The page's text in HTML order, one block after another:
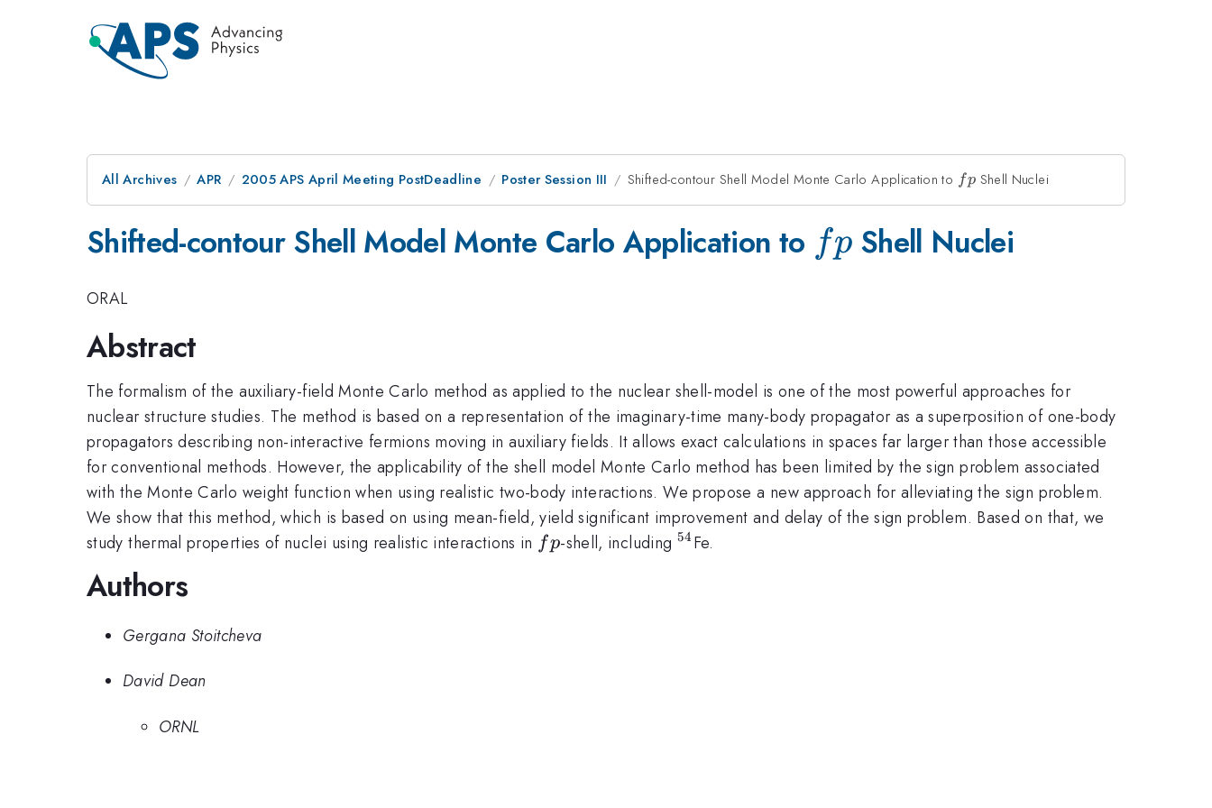
All Archives APR 2005 APS April Meeting PostDeadline Poster Session III Shifted-contour Shell Model Monte Carlo Application to fp
fp Shell Nuclei
Shifted-contour Shell Model Monte Carlo Application to fp
fpShell Nuclei
ORAL
Abstract
The formalism of the auxiliary-field Monte Carlo method as applied to the nuclear shell-model is one of the most powerful approaches for
nuclear structure studies. The method is based on a representation of the imaginary-time many-body propagator as a superposition of one-body
propagators describing non-interactive fermions moving in auxiliary fields. It allows exact calculations in spaces far larger than those accessible
for conventional methods. However, the applicability of the shell model Monte Carlo method has been limited by the sign problem associated
with the Monte Carlo weight function when using realistic two-body interactions. We propose a new approach for alleviating the sign problem.
We show that this method, which is based on using mean-field, yield significant improvement and delay of the sign problem. Based on that, we
study thermal properties of nuclei using realistic interactions in fp
fp-shell, including {}^{54}
54 Fe.
Authors
Gergana Stoitcheva
David Dean
ORNL